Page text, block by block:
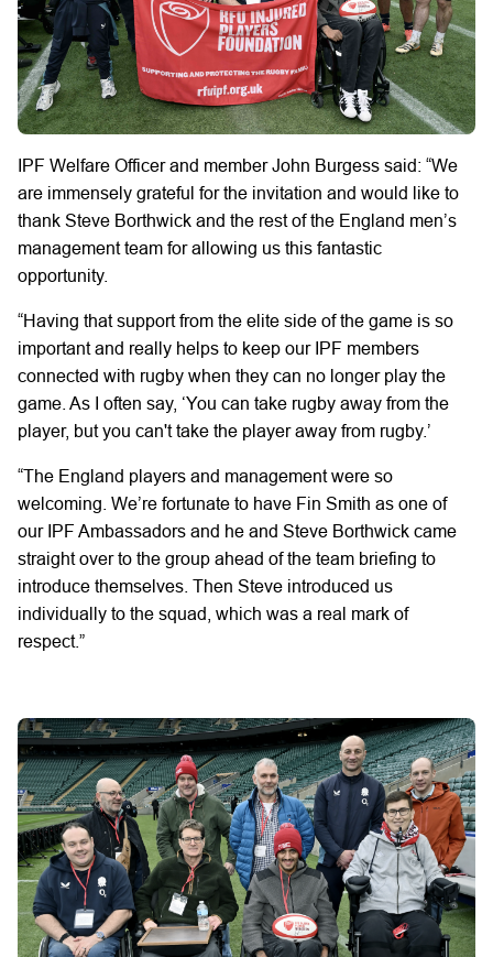
IPF Welfare Officer and member John Burgess said: “We
are immensely grateful for the invitation and would like to
thank Steve Borthwick and the rest of the England men’s
management team for allowing us this fantastic
opportunity.
“Having that support from the elite side of the game is so
important and really helps to keep our IPF members
connected with rugby when they can no longer play the
game. As I often say, ‘You can take rugby away from the
player, but you can't take the player away from rugby.’
“The England players and management were so
welcoming. We’re fortunate to have Fin Smith as one of
our IPF Ambassadors and he and Steve Borthwick came
straight over to the group ahead of the team briefing to
introduce themselves. Then Steve introduced us
individually to the squad, which was a real mark of
respect.”